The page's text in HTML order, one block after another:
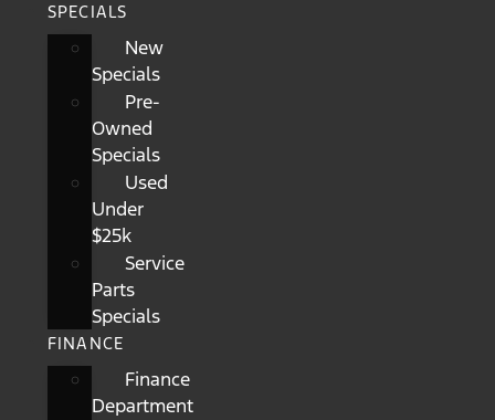
SPECIALS
New
Specials
Pre-
Owned
Specials
Used
Under
$25k
Service
Parts
Specials
FINANCE
Finance
Department